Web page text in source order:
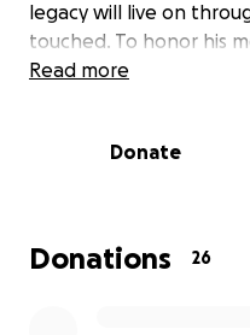
legacy will live on
touched. To honor his
fitting funeral and
his work expired on his
that Scott's loved ones
life rather than financial
Read more
Donate
Donations 26